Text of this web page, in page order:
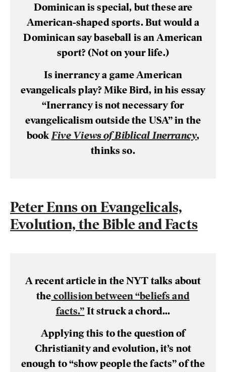
Dominican is special, but these are
American-shaped sports. But would a
Dominican say baseball is an American
sport? (Not on your life.)
Is inerrancy a game American
evangelicals play? Mike Bird, in his essay
“Inerrancy is not necessary for
evangelicalism outside the USA” in the
bookFive Views of Biblical Inerrancy,
thinks so.
Peter Enns on Evangelicals,
Evolution, the Bible and Facts
A recent article in the NYT talks about
the collision between “beliefs and
facts.” It struck a chord...
Applying this to the question of
Christianity and evolution, it’s not
enough to “show people the facts” of the